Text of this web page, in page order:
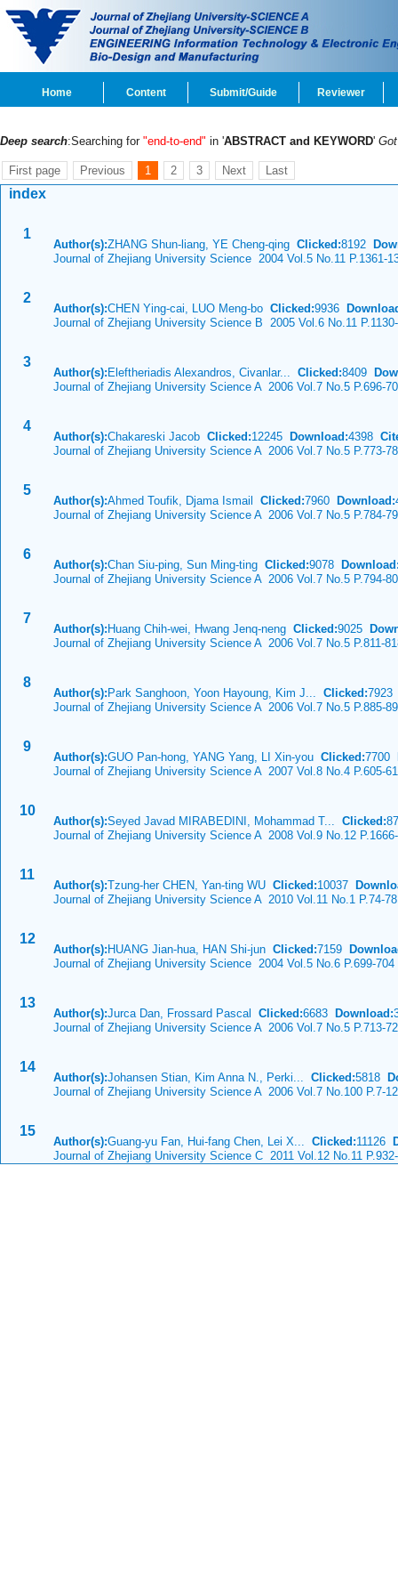
Home Content Submit/Guide Reviewer
Deep search:Searching for "end-to-end" in 'ABSTRACT and KEYWORD'
First page Previous 1 2 3 Next Last
index
1
Author(s):ZHANG Shun-liang, YE Cheng-qing Clicked:8192
Journal of Zhejiang University Science 2004 Vol.5 No.11 P.1361-
2
Author(s):CHEN Ying-cai, LUO Meng-bo Clicked:9936
Journal of Zhejiang University Science B 2005 Vol.6 No.11
3
Author(s): Eleftheriadis Alexandros, Civanlar... Clicked:8409
Journal of Zhejiang University Science A 2006 Vol.7 No.5 P.696-
4
Author(s):Chakareski Jacob Clicked:12245 Download:4398
Journal of Zhejiang University Science A 2006 Vol.7 No.5 P.773-
5
Author(s):Ahmed Toufik, Djama Ismail Clicked:7960 Download:
Journal of Zhejiang University Science A 2006 Vol.7 No.5 P.784-
6
Author(s):Chan Siu-ping, Sun Ming-ting Clicked:9078
Journal of Zhejiang University Science A 2006 Vol.7 No.5 P.794-
7
Author(s): Huang Chih-wei, Hwang Jenq-neng Clicked:9025
Journal of Zhejiang University Science A 2006 Vol.7 No.5 P.811-
8
Author(s): Park Sanghoon, Yoon Hayoung, Kim J... Clicked:
Journal of Zhejiang University Science A 2006 Vol.7 No.5 P.885-
9
Author(s):GUO Pan-hong, YANG Yang, LI Xin-you Clicked:7700
Journal of Zhejiang University Science A 2007 Vol.8 No.4 P.605-
10
Author(s):Seyed Javad MIRABEDINI, Mohammad T... Clicked:
Journal of Zhejiang University Science A 2008 Vol.9 No.12
11
Author(s):Tzung-her CHEN, Yan-ting WU Clicked:10037
Journal of Zhejiang University Science A 2010 Vol.11 No.1 P.74-78
12
Author(s): HUANG Jian-hua, HAN Shi-jun Clicked:7159
Journal of Zhejiang University Science 2004 Vol.5 No.6 P.699-704
13
Author(s):Jurca Dan, Frossard Pascal Clicked:6683 Download:
Journal of Zhejiang University Science A 2006 Vol.7 No.5 P.713-
14
Author(s):Johansen Stian, Kim Anna N., Perki... Clicked:5818
Journal of Zhejiang University Science A 2006 Vol.7 No.100 P.7-12
15
Author(s):Guang-yu Fan, Hui-fang Chen, Lei X... Clicked:11126
Journal of Zhejiang University Science C 2011 Vol.12 No.11